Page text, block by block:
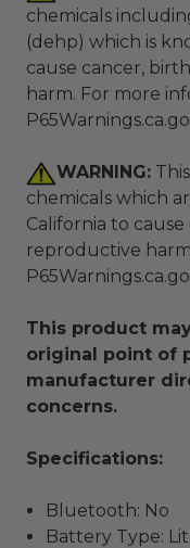
chemicals
(dehp) which is
cause cancer,
harm. For more
WARNING:
chemicals which
California to
reproductive
This product
original point of
manufacturer
concerns.
Specifications:
Bluetooth: No
Battery Type: